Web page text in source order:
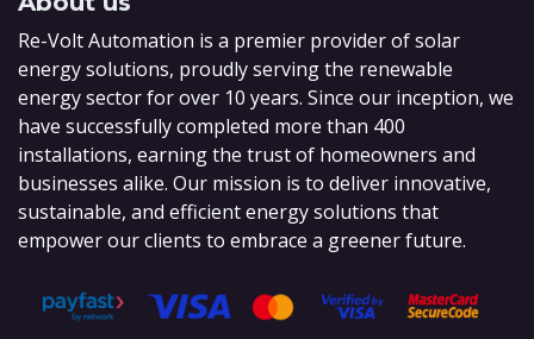
Re-Volt Automation is a premier provider of solar
energy solutions, proudly serving the renewable
energy sector for over 10 years. Since our inception, we
have successfully completed more than 400
installations, earning the trust of homeowners and
businesses alike. Our mission is to deliver innovative,
sustainable, and efficient energy solutions that
empower our clients to embrace a greener future.